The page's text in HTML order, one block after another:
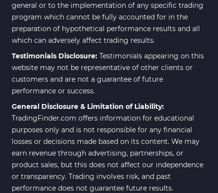
general or to the implementation of any specific trading
program which cannot be fully accounted for in the
preparation of hypothetical performance results and all
which can adversely affect trading results.
Testimonials Disclosure: Testimonials appearing on this
website may not be representative of other clients or
customers and are not a guarantee of future
performance or success.
General Disclosure & Limitation of Liability:
TradingFinder.com offers information for educational
purposes only and is not responsible for any financial
losses or decisions made based on its content. We may
earn revenue through advertising, partnerships, or
product sales, but this does not affect our independence
or transparency. Trading involves risk, and past
performance does not guarantee future results.